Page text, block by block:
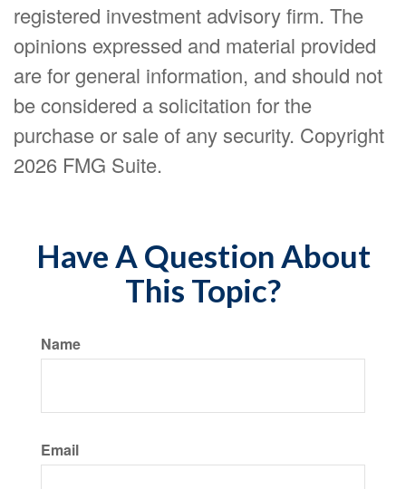
registered investment advisory firm. The
opinions expressed and material provided
are for general information, and should not
be considered a solicitation for the
purchase or sale of any security. Copyright
2026 FMG Suite.
Have A Question About
This Topic?
Name
Email